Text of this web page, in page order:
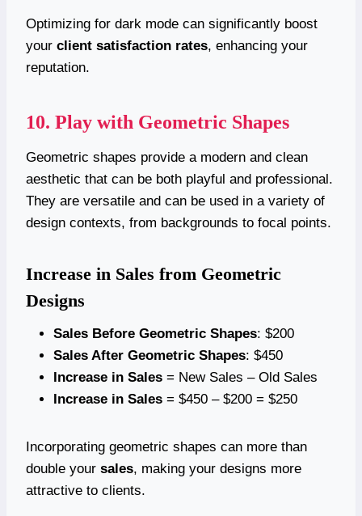
Optimizing for dark mode can significantly boost
your client satisfaction rates, enhancing your
reputation.
10. Play with Geometric Shapes
Geometric shapes provide a modern and clean
aesthetic that can be both playful and professional.
They are versatile and can be used in a variety of
design contexts, from backgrounds to focal points.
Increase in Sales from Geometric
Designs
Sales Before Geometric Shapes: $200
Sales After Geometric Shapes: $450
Increase in Sales = New Sales – Old Sales
Increase in Sales = $450 – $200 = $250
Incorporating geometric shapes can more than
double your sales, making your designs more
attractive to clients.